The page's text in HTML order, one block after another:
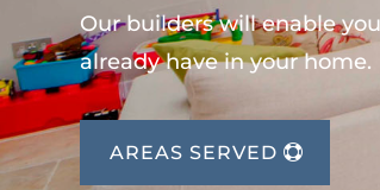
Our builders will enable
already have in your home.
AREAS SERVED